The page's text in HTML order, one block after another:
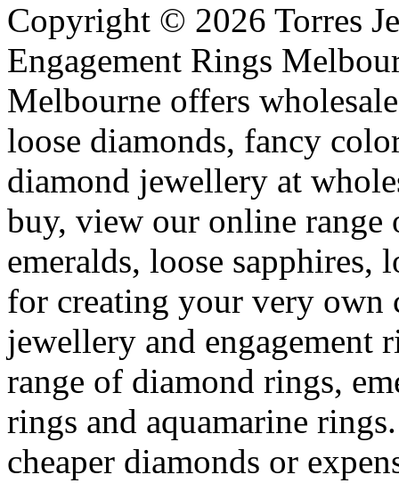
Copyright © 2026 Torres
Engagement Rings
Melbourne offers
loose diamonds, fancy
diamond jewellery at
buy, view our online range
emeralds, loose sapphires,
for creating your very own
jewellery and
range of diamond rings,
rings and aquamarine
cheaper diamonds or